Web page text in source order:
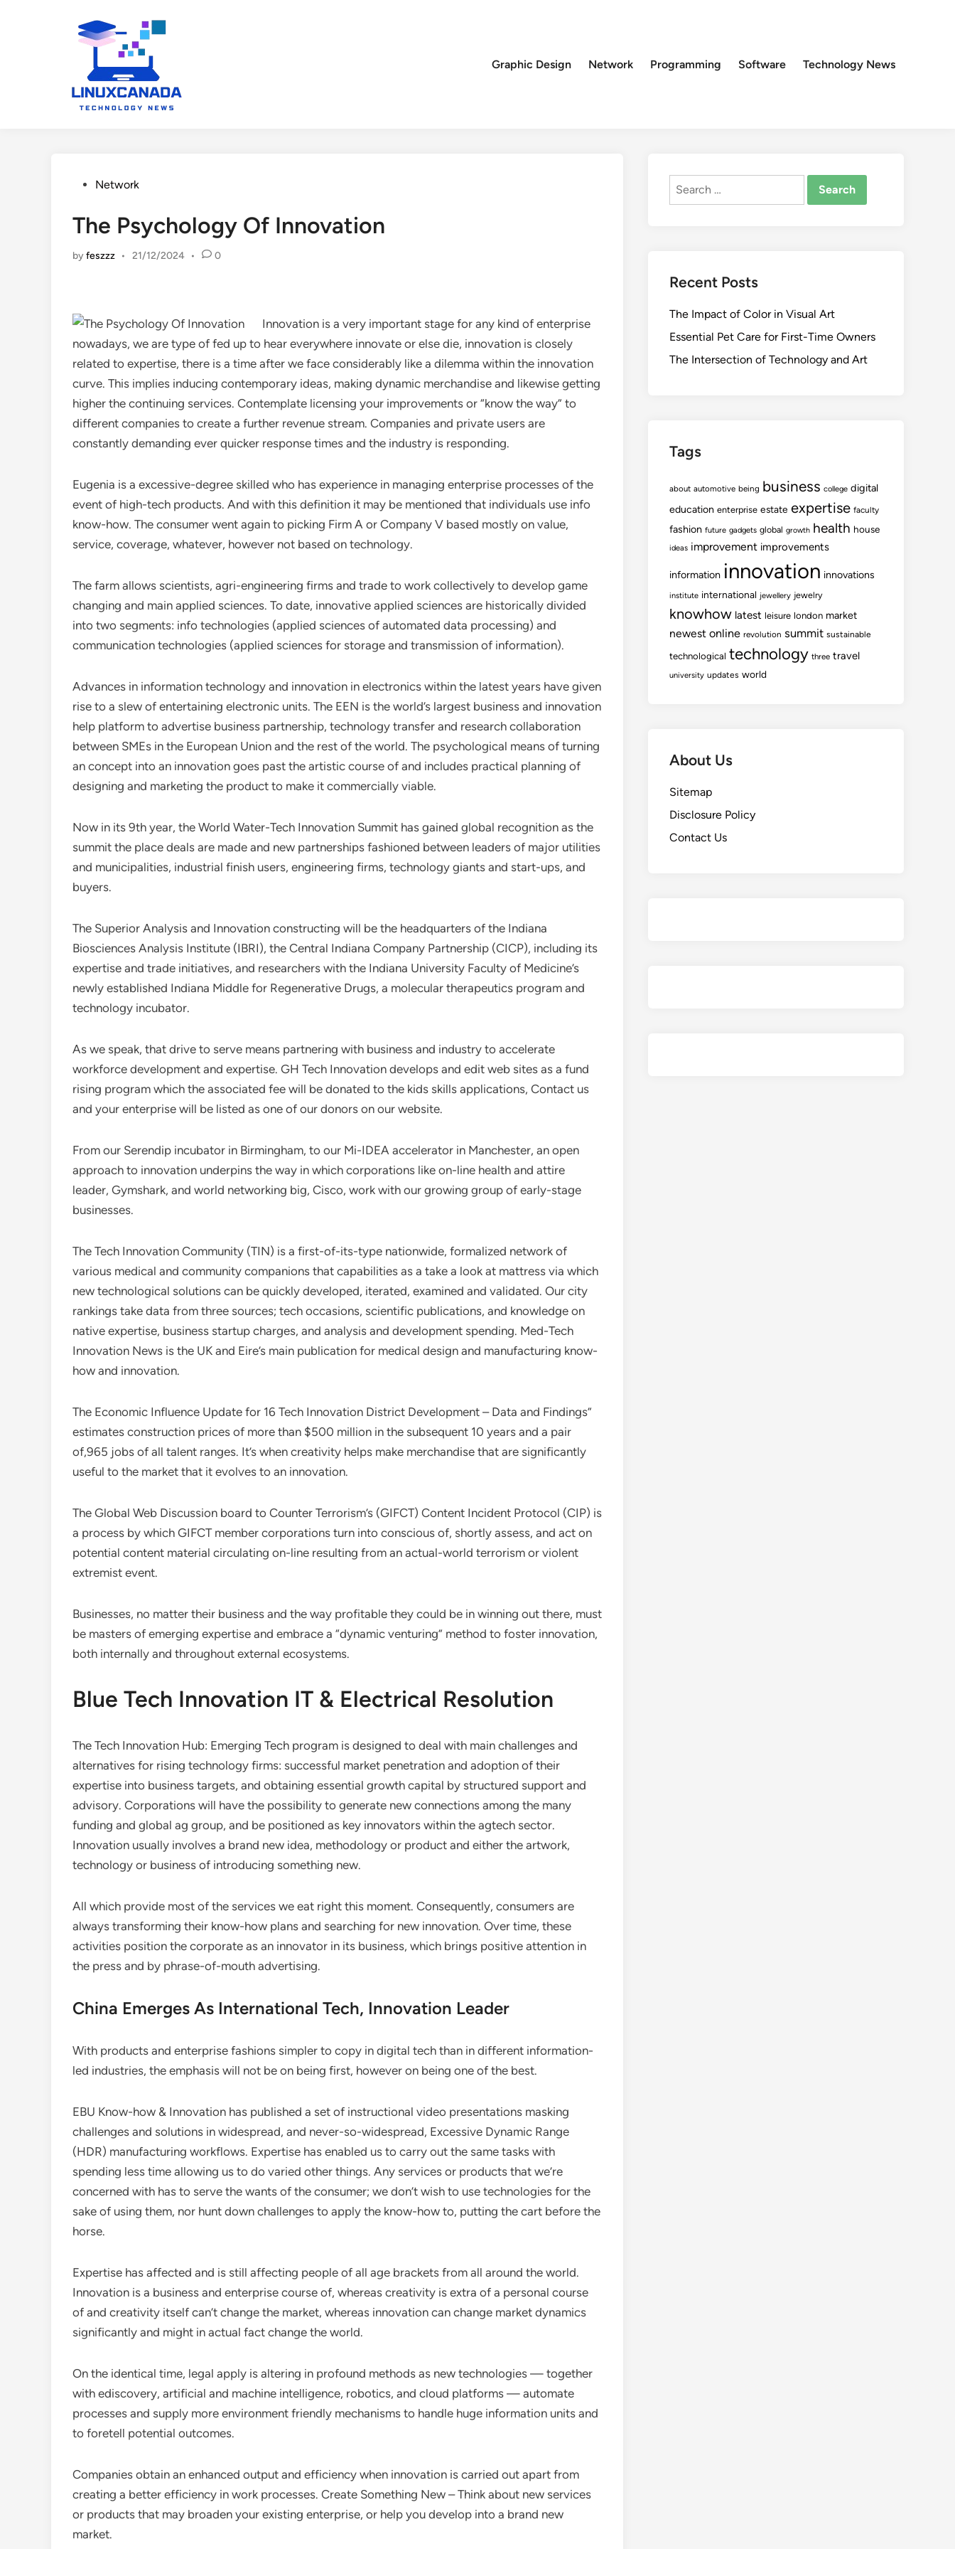
Graphic Design
Network Programming Software Technology News
PostedNetwork
The Psychology Of Innovation
byfeszzz • 21/12/2024 • 0
Innovation is a very important stage for any kind of enterprise
nowadays, we are type of fed up to hear everywhere innovate or else die, innovation is closely
related to expertise, there is a time after we face considerably like a dilemma within the innovation
curve. This implies inducing contemporary ideas, making dynamic merchandise and likewise getting
higher the continuing services. Contemplate licensing your improvements or “know the way” to
different companies to create a further revenue stream. Companies and private users are
constantly demanding ever quicker response times and the industry is responding.
Eugenia is a excessive-degree skilled who has experience in managing enterprise processes of the
event of high-tech products. And with this definition it may be mentioned that individuals use info
know-how. The consumer went again to picking Firm A or Company V based mostly on value,
service, coverage, whatever, however not based on technology.
The farm allows scientists, agri-engineering firms and trade to work collectively to develop game
changing and main applied sciences. To date, innovative applied sciences are historically divided
into two segments: info technologies (applied sciences of automated data processing) and
communication technologies (applied sciences for storage and transmission of information).
Advances in information technology and innovation in electronics within the latest years have given
rise to a slew of entertaining electronic units. The EEN is the world’s largest business and innovation
help platform to advertise business partnership, technology transfer and research collaboration
between SMEs in the European Union and the rest of the world. The psychological means of turning
an concept into an innovation goes past the artistic course of and includes practical planning of
designing and marketing the product to make it commercially viable.
Now in its 9th year, the World Water-Tech Innovation Summit has gained global recognition as the
summit the place deals are made and new partnerships fashioned between leaders of major utilities
and municipalities, industrial finish users, engineering firms, technology giants and start-ups, and
buyers.
The Superior Analysis and Innovation constructing will be the headquarters of the Indiana
Biosciences Analysis Institute (IBRI), the Central Indiana Company Partnership (CICP), including its
expertise and trade initiatives, and researchers with the Indiana University Faculty of Medicine’s
newly established Indiana Middle for Regenerative Drugs, a molecular therapeutics program and
technology incubator.
As we speak, that drive to serve means partnering with business and industry to accelerate
workforce development and expertise. GH Tech Innovation develops and edit web sites as a fund
rising program which the associated fee will be donated to the kids skills applications, Contact us
and your enterprise will be listed as one of our donors on our website.
From our Serendip incubator in Birmingham, to our Mi-IDEA accelerator in Manchester, an open
approach to innovation underpins the way in which corporations like on-line health and attire
leader, Gymshark, and world networking big, Cisco, work with our growing group of early-stage
businesses.
The Tech Innovation Community (TIN) is a first-of-its-type nationwide, formalized network of
various medical and community companions that capabilities as a take a look at mattress via which
new technological solutions can be quickly developed, iterated, examined and validated. Our city
rankings take data from three sources; tech occasions, scientific publications, and knowledge on
native expertise, business startup charges, and analysis and development spending. Med-Tech
Innovation News is the UK and Eire’s main publication for medical design and manufacturing know-
how and innovation.
The Economic Influence Update for 16 Tech Innovation District Development – Data and Findings”
estimates construction prices of more than $500 million in the subsequent 10 years and a pair
of,965 jobs of all talent ranges. It’s when creativity helps make merchandise that are significantly
useful to the market that it evolves to an innovation.
The Global Web Discussion board to Counter Terrorism’s (GIFCT) Content Incident Protocol (CIP) is
a process by which GIFCT member corporations turn into conscious of, shortly assess, and act on
potential content material circulating on-line resulting from an actual-world terrorism or violent
extremist event.
Businesses, no matter their business and the way profitable they could be in winning out there, must
be masters of emerging expertise and embrace a “dynamic venturing” method to foster innovation,
both internally and throughout external ecosystems.
Blue Tech Innovation IT & Electrical Resolution
The Tech Innovation Hub: Emerging Tech program is designed to deal with main challenges and
alternatives for rising technology firms: successful market penetration and adoption of their
expertise into business targets, and obtaining essential growth capital by structured support and
advisory. Corporations will have the possibility to generate new connections among the many
funding and global ag group, and be positioned as key innovators within the agtech sector.
Innovation usually involves a brand new idea, methodology or product and either the artwork,
technology or business of introducing something new.
All which provide most of the services we eat right this moment. Consequently, consumers are
always transforming their know-how plans and searching for new innovation. Over time, these
activities position the corporate as an innovator in its business, which brings positive attention in
the press and by phrase-of-mouth advertising.
China Emerges As International Tech, Innovation Leader
With products and enterprise fashions simpler to copy in digital tech than in different information-
led industries, the emphasis will not be on being first, however on being one of the best.
EBU Know-how & Innovation has published a set of instructional video presentations masking
challenges and solutions in widespread, and never-so-widespread, Excessive Dynamic Range
(HDR) manufacturing workflows. Expertise has enabled us to carry out the same tasks with
spending less time allowing us to do varied other things. Any services or products that we’re
concerned with has to serve the wants of the consumer; we don’t wish to use technologies for the
sake of using them, nor hunt down challenges to apply the know-how to, putting the cart before the
horse.
Expertise has affected and is still affecting people of all age brackets from all around the world.
Innovation is a business and enterprise course of, whereas creativity is extra of a personal course
of and creativity itself can’t change the market, whereas innovation can change market dynamics
significantly and might in actual fact change the world.
On the identical time, legal apply is altering in profound methods as new technologies — together
with ediscovery, artificial and machine intelligence, robotics, and cloud platforms — automate
processes and supply more environment friendly mechanisms to handle huge information units and
to foretell potential outcomes.
Companies obtain an enhanced output and efficiency when innovation is carried out apart from
creating a better efficiency in work processes. Create Something New – Think about new services
or products that may broaden your existing enterprise, or help you develop into a brand new
market.
Search
Recent Posts
The Impact of Color in Visual Art
Essential Pet Care for First-Time Owners
The Intersection of Technology and Art
Tags
about automotive being business college digital
education enterprise estate expertise faculty
fashion future gadgets global growth health house
ideas improvement improvements
information innovation innovations
institute international jewellery jewelry
knowhow latest leisure london market
newest online revolution summit sustainable
technological technology three travel
university updates world
About Us
Sitemap
Disclosure Policy
Contact Us